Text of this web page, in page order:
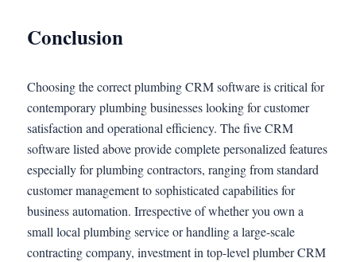
Conclusion
Choosing the correct plumbing CRM software is critical for
contemporary plumbing businesses looking for customer
satisfaction and operational efficiency. The five CRM
software listed above provide complete personalized features
especially for plumbing contractors, ranging from standard
customer management to sophisticated capabilities for
business automation. Irrespective of whether you own a
small local plumbing service or handling a large-scale
contracting company, investment in top-level plumber CRM